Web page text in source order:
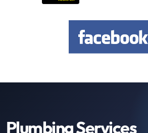
Plumbing Services